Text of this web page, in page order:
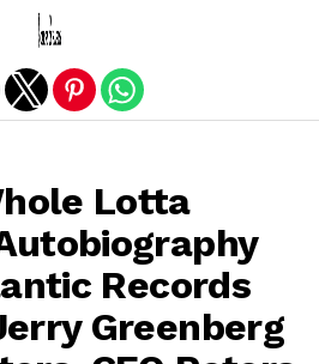
Lotta
Records
Greenberg
mobile version